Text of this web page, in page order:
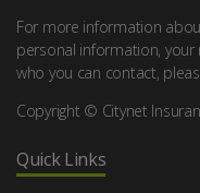
For more information
personal information,
who you can contact,
Copyright © Citynet
Quick Links